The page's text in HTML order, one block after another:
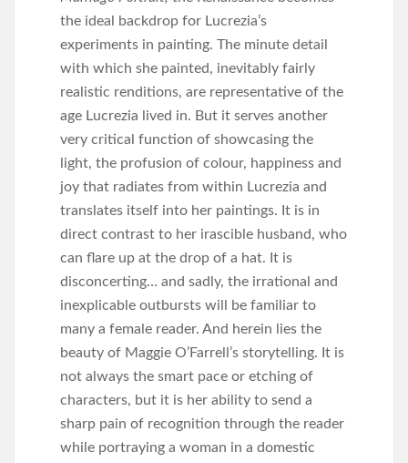
the ideal backdrop for Lucrezia’s
experiments in painting. The minute detail
with which she painted, inevitably fairly
realistic renditions, are representative of the
age Lucrezia lived in. But it serves another
very critical function of showcasing the
light, the profusion of colour, happiness and
joy that radiates from within Lucrezia and
translates itself into her paintings. It is in
direct contrast to her irascible husband, who
can flare up at the drop of a hat. It is
disconcerting… and sadly, the irrational and
inexplicable outbursts will be familiar to
many a female reader. And herein lies the
beauty of Maggie O’Farrell’s storytelling. It is
not always the smart pace or etching of
characters, but it is her ability to send a
sharp pain of recognition through the reader
while portraying a woman in a domestic